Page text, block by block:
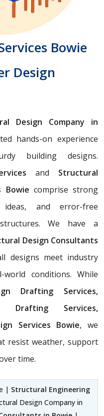
Bowie
Design
Design Company in
hands-on experience
building designs.
and Structural
Bowie comprise strong
ideas, and error-free
We have a
Design Consultants
designs meet industry
conditions. While
Drafting Services,
Drafting Services,
Services Bowie, we
resist weather, support
time.
| Structural Engineering
Design Company in